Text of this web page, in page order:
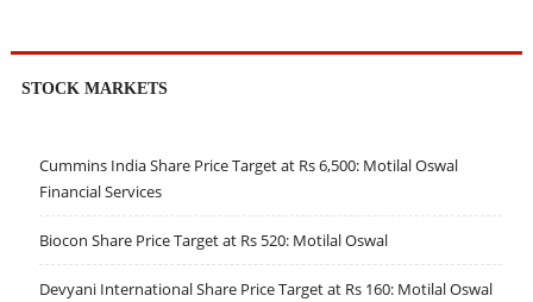
STOCK MARKETS
Cummins India Share Price Target at Rs 6,500: Motilal Oswal
Financial Services
Biocon Share Price Target at Rs 520: Motilal Oswal
Devyani International Share Price Target at Rs 160: Motilal Oswal